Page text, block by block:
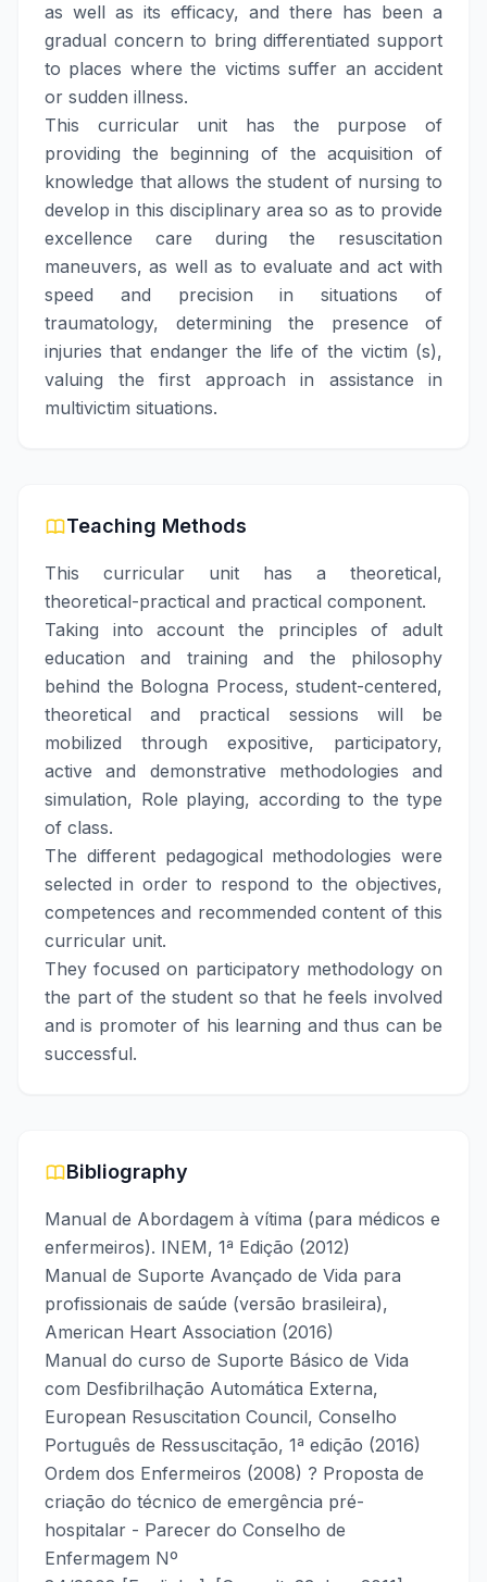
as well as its efficacy, and there has been a
gradual concern to bring differentiated support
to places where the victims suffer an accident
or sudden illness.
This curricular unit has the purpose of
providing the beginning of the acquisition of
knowledge that allows the student of nursing to
develop in this disciplinary area so as to provide
excellence care during the resuscitation
maneuvers, as well as to evaluate and act with
speed and precision in situations of
traumatology, determining the presence of
injuries that endanger the life of the victim (s),
valuing the first approach in assistance in
multivictim situations.
Teaching Methods
This curricular unit has a theoretical,
theoretical-practical and practical component.
Taking into account the principles of adult
education and training and the philosophy
behind the Bologna Process, student-centered,
theoretical and practical sessions will be
mobilized through expositive, participatory,
active and demonstrative methodologies and
simulation, Role playing, according to the type
of class.
The different pedagogical methodologies were
selected in order to respond to the objectives,
competences and recommended content of this
curricular unit.
They focused on participatory methodology on
the part of the student so that he feels involved
and is promoter of his learning and thus can be
successful.
Bibliography
Manual de Abordagem à vítima (para médicos e
enfermeiros). INEM, 1ª Edição (2012)
Manual de Suporte Avançado de Vida para
profissionais de saúde (versão brasileira),
American Heart Association (2016)
Manual do curso de Suporte Básico de Vida
com Desfibrilhação Automática Externa,
European Resuscitation Council, Conselho
Português de Ressuscitação, 1ª edição (2016)
Ordem dos Enfermeiros (2008) ? Proposta de
criação do técnico de emergência pré-
hospitalar - Parecer do Conselho de
Enfermagem Nº